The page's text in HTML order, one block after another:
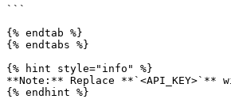
```
{% endtab %}
{% endtabs %}
{% hint style="info" %}
**Note:** Replace **`<API_KEY>`**
{% endhint %}